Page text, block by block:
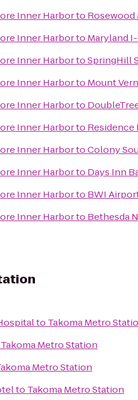
Inner Harborto Rosewood
Inner Harborto Maryland
Inner HarbortoSpringHill
Inner Harborto Mount
Inner Harborto
Inner Harborto
Inner HarbortoColony
Inner Harborto Days Inn
Inner Harborto BWI
Inner Harborto Bethesda
to Takoma Metro
Takoma Metro Station
Metro Station
to Takoma Metro Station